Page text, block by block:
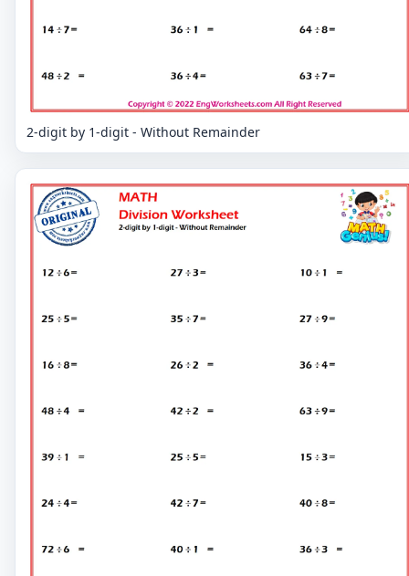
2-digit by 1-digit - Without Remainder